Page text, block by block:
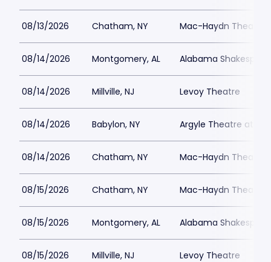
08/13/2026 Chatham, NY Mac-Haydn Theatre
08/14/2026 Montgomery, AL Alabama
08/14/2026 Millville, NJ Levoy Theatre
08/14/2026 Babylon, NY Argyle Theatre at
08/14/2026 Chatham, NY Mac-Haydn Theatre
08/15/2026 Chatham, NY Mac-Haydn Theatre
08/15/2026 Montgomery, AL Alabama
08/15/2026 Millville, NJ Levoy Theatre